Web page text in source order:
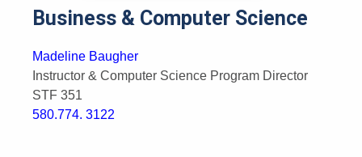
Business & Computer Science
Madeline Baugher
Instructor & Computer Science Program Director
STF 351
580.774. 3122